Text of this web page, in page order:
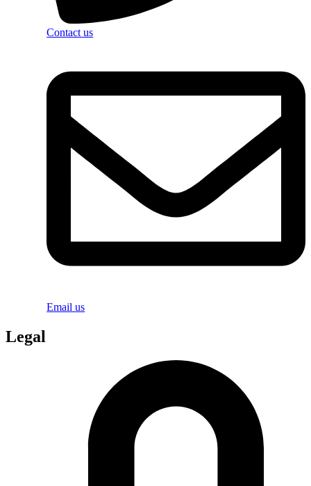
Contact us
Email us
Legal